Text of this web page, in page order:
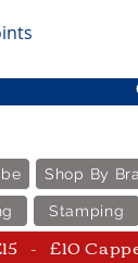
Shop By
Stamping
- £10